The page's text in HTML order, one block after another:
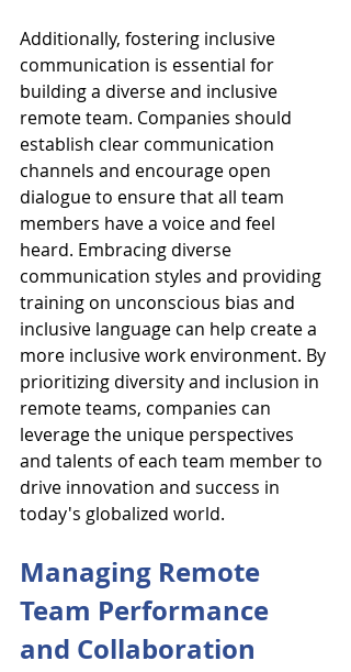
Additionally, fostering inclusive
communication is essential for
building a diverse and inclusive
remote team. Companies should
establish clear communication
channels and encourage open
dialogue to ensure that all team
members have a voice and feel
heard. Embracing diverse
communication styles and providing
training on unconscious bias and
inclusive language can help create a
more inclusive work environment. By
prioritizing diversity and inclusion in
remote teams, companies can
leverage the unique perspectives
and talents of each team member to
drive innovation and success in
today's globalized world.
Managing Remote
Team Performance
and Collaboration